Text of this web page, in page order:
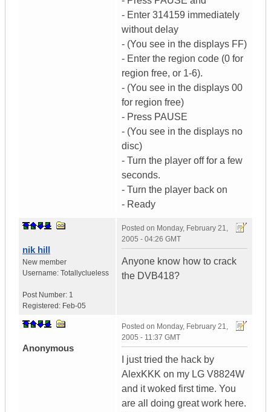
- Enter 314159 immediately
without delay
- (You see in the displays FF)
- Enter the region code (0 for
region free, or 1-6).
- (You see in the displays 00
for region free)
- Press PAUSE
- (You see in the displays no
disc)
- Turn the player off for a few
seconds.
- Turn the player back on
- Ready
nik hill
New member
Username: Totallyclueless
Post Number: 1
Registered: Feb-05
Posted on Monday, February 21,
2005 - 04:26 GMT
Anyone know how to crack
the DVB418?
Anonymous
Posted on Monday, February 21,
2005 - 11:37 GMT
I just tried the hack by
AlexKKK on my LG V8824W
and it woked first time. You
are all doing great work here.